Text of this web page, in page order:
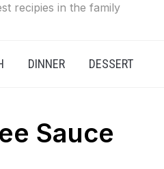
recipies in the family
DINNER DESSERT
Sauce